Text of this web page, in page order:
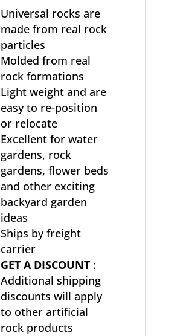
Universal rocks are
made from real rock
particles
Molded from real
rock formations
Light weight and are
easy to re-position
or relocate
Excellent for water
gardens, rock
gardens, flower beds
and other exciting
backyard garden
ideas
Ships by freight
carrier
GET A DISCOUNT :
Additional shipping
discounts will apply
to other artificial
rock products